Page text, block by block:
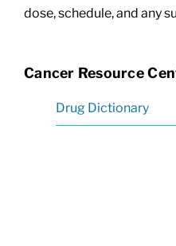
dose, schedule, and any
Cancer Resource
Drug Dictionary